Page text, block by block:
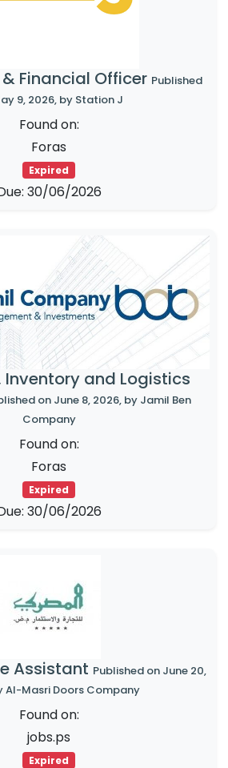
Financial Officer Published
9, 2026, by Station J
Found on:
Foras
Expired
30/06/2026
Inventory and Logistics
on June 8, 2026, by Jamil Ben
Company
Found on:
Foras
Expired
30/06/2026
Assistant Published on June 20,
Al-Masri Doors Company
Found on:
jobs.ps
Expired